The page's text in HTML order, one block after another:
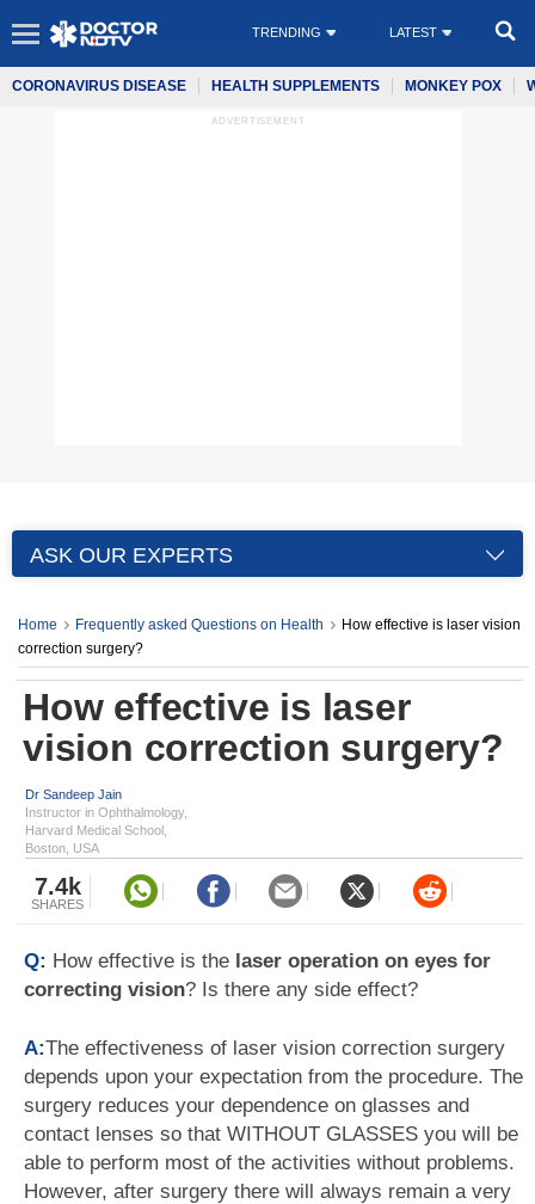
TRENDING LATEST
CORONAVIRUS DISEASE HEALTH SUPPLEMENTS MONKEY POX
ADVERTISEMENT
ASK OUR EXPERTS
Home Frequently asked Questions on Health
How effective is laser vision
correction surgery?
How effective is laser
vision correction surgery?
Dr Sandeep Jain
Instructor in Ophthalmology,
Harvard Medical School,
Boston, USA
7.4k
SHARES
Q: How effective is the laser operation on eyes for
correcting vision? Is there any side effect?
A:The effectiveness of laser vision correction surgery
depends upon your expectation from the procedure. The
surgery reduces your dependence on glasses and
contact lenses so that WITHOUT GLASSES you will be
able to perform most of the activities without problems.
However, after surgery there will always remain a very